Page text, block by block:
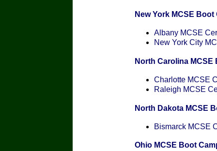
New York MCSE Boot
Albany MCSE
New York City
North Carolina MCSE
Charlotte MCSE
Raleigh MCSE
North Dakota MCSE
Bismarck MCSE
Ohio MCSE Boot